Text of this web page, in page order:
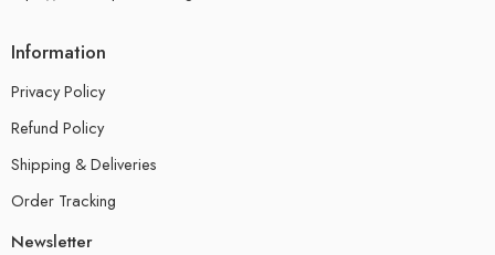
Information
Privacy Policy
Refund Policy
Shipping & Deliveries
Order Tracking
Newsletter